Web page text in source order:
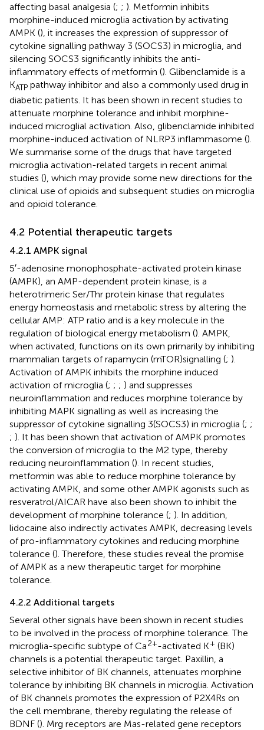
affecting basal analgesia (; ; ). Metformin inhibits
morphine-induced microglia activation by activating
AMPK (), it increases the expression of suppressor of
cytokine signalling pathway 3 (SOCS3) in microglia, and
silencing SOCS3 significantly inhibits the anti-
inflammatory effects of metformin (). Glibenclamide is a
KATP pathway inhibitor and also a commonly used drug in
diabetic patients. It has been shown in recent studies to
attenuate morphine tolerance and inhibit morphine-
induced microglial activation. Also, glibenclamide inhibited
morphine-induced activation of NLRP3 inflammasome ().
We summarise some of the drugs that have targeted
microglia activation-related targets in recent animal
studies (), which may provide some new directions for the
clinical use of opioids and subsequent studies on microglia
and opioid tolerance.
4.2 Potential therapeutic targets
4.2.1 AMPK signal
5′-adenosine monophosphate-activated protein kinase
(AMPK), an AMP-dependent protein kinase, is a
heterotrimeric Ser/Thr protein kinase that regulates
energy homeostasis and metabolic stress by altering the
cellular AMP: ATP ratio and is a key molecule in the
regulation of biological energy metabolism (). AMPK,
when activated, functions on its own primarily by inhibiting
mammalian targets of rapamycin (mTOR)signalling (; ).
Activation of AMPK inhibits the morphine induced
activation of microglia (; ; ; ) and suppresses
neuroinflammation and reduces morphine tolerance by
inhibiting MAPK signalling as well as increasing the
suppressor of cytokine signalling 3(SOCS3) in microglia (; ;
; ). It has been shown that activation of AMPK promotes
the conversion of microglia to the M2 type, thereby
reducing neuroinflammation (). In recent studies,
metformin was able to reduce morphine tolerance by
activating AMPK, and some other AMPK agonists such as
resveratrol/AICAR have also been shown to inhibit the
development of morphine tolerance (; ). In addition,
lidocaine also indirectly activates AMPK, decreasing levels
of pro-inflammatory cytokines and reducing morphine
tolerance (). Therefore, these studies reveal the promise
of AMPK as a new therapeutic target for morphine
tolerance.
4.2.2 Additional targets
Several other signals have been shown in recent studies
to be involved in the process of morphine tolerance. The
microglia-specific subtype of Ca2+-activated K+ (BK)
channels is a potential therapeutic target. Paxillin, a
selective inhibitor of BK channels, attenuates morphine
tolerance by inhibiting BK channels in microglia. Activation
of BK channels promotes the expression of P2X4Rs on
the cell membrane, thereby regulating the release of
BDNF (). Mrg receptors are Mas-related gene receptors